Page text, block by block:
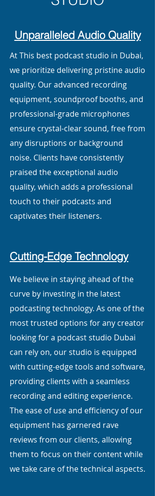
Unparalleled Audio Quality
At This best podcast studio in Dubai,
we prioritize delivering pristine audio
quality. Our advanced recording
equipment, soundproof booths, and
professional-grade microphones
ensure crystal-clear sound, free from
any disruptions or background
noise. Clients have consistently
praised the exceptional audio
quality, which adds a professional
touch to their podcasts and
captivates their listeners.
Cutting-Edge Technology
We believe in staying ahead of the
curve by investing in the latest
podcasting technology. As one of the
most trusted options for any creator
looking for a podcast studio Dubai
can rely on, our studio is equipped
with cutting-edge tools and software,
providing clients with a seamless
recording and editing experience.
The ease of use and efficiency of our
equipment has garnered rave
reviews from our clients, allowing
them to focus on their content while
we take care of the technical aspects.